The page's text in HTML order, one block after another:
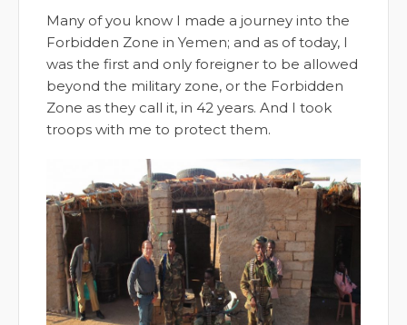
Many of you know I made a journey into the
Forbidden Zone in Yemen; and as of today, I
was the first and only foreigner to be allowed
beyond the military zone, or the Forbidden
Zone as they call it, in 42 years. And I took
troops with me to protect them.